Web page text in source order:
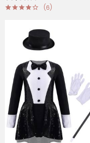
Dress
(6)